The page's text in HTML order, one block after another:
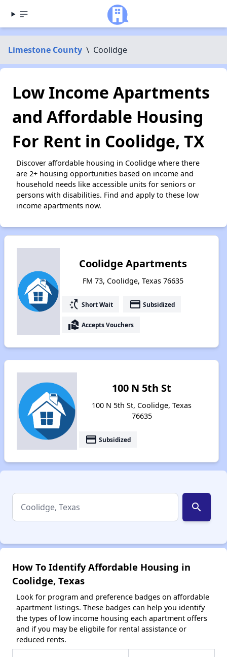
Limestone County \ Coolidge
Low Income Apartments
and Affordable Housing
For Rent in Coolidge, TX
Discover affordable housing in Coolidge where there
are 2+ housing opportunities based on income and
household needs like accessible units for seniors or
persons with disabilities. Find and apply to these low
income apartments now.
Coolidge Apartments
FM 73, Coolidge, Texas 76635
switch_access_shortcut Short Wait payment Subsidized
real_estate_agent Accepts Vouchers
100 N 5th St
100 N 5th St, Coolidge, Texas
76635
payment Subsidized
search
How To Identify Affordable Housing in
Coolidge, Texas
Look for program and preference badges on affordable
apartment listings. These badges can help you identify
the types of low income housing each apartment offers
and if you may be eligbile for rental assistance or
reduced rents.